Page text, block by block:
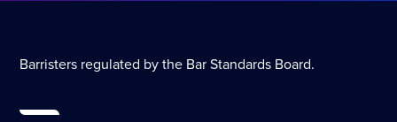
Barristers regulated by the Bar Standards Board.